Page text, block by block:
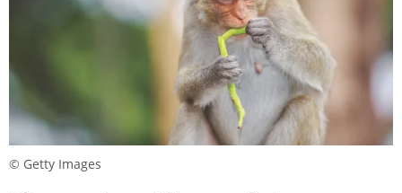
© Getty Images